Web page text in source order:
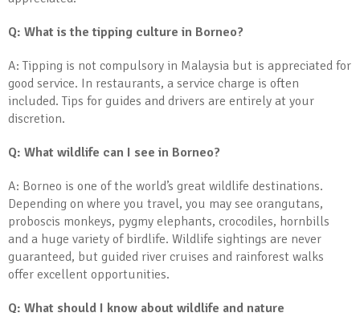
Q: What is the tipping culture in Borneo?
A: Tipping is not compulsory in Malaysia but is appreciated for
good service. In restaurants, a service charge is often
included. Tips for guides and drivers are entirely at your
discretion.
Q: What wildlife can I see in Borneo?
A: Borneo is one of the world’s great wildlife destinations.
Depending on where you travel, you may see orangutans,
proboscis monkeys, pygmy elephants, crocodiles, hornbills
and a huge variety of birdlife. Wildlife sightings are never
guaranteed, but guided river cruises and rainforest walks
offer excellent opportunities.
Q: What should I know about wildlife and nature